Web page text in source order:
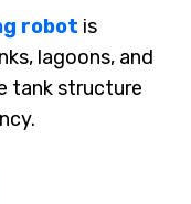
robot is
lagoons, and
tank structure